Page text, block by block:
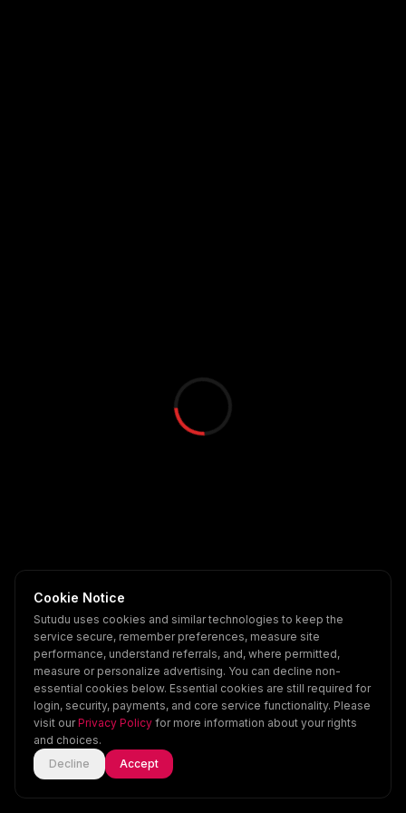
Home Explore Scenes Account
Cookie Notice
Sutudu uses cookies and similar technologies to keep the
service secure, remember preferences, measure site
performance, understand referrals, and, where permitted,
measure or personalize advertising. You can decline non-
essential cookies below. Essential cookies are still required for
login, security, payments, and core service functionality. Please
visit our Privacy Policy for more information about your rights
and choices.
Decline
Accept